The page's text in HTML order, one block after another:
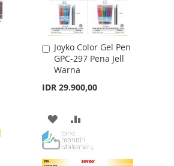
Joyko Color Gel Pen
GPC-297 Pena Jell
Warna
IDR 29.900,00
Add
to
Cart
ADD
TO
WISH
TO
COMPARE